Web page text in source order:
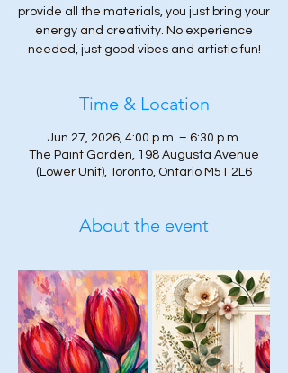
provide all the materials, you just bring your
energy and creativity. No experience
needed, just good vibes and artistic fun!
Time & Location
Jun 27, 2026, 4:00 p.m. – 6:30 p.m.
The Paint Garden, 198 Augusta Avenue
(Lower Unit), Toronto, Ontario M5T 2L6
About the event